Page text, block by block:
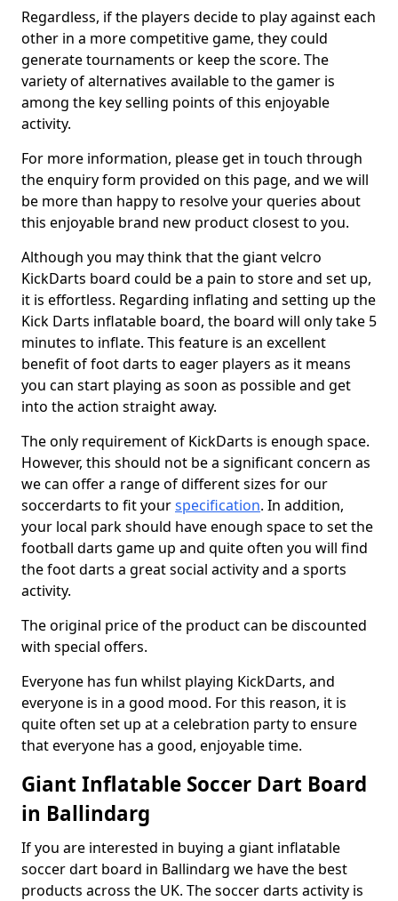
Regardless, if the players decide to play against each
other in a more competitive game, they could
generate tournaments or keep the score. The
variety of alternatives available to the gamer is
among the key selling points of this enjoyable
activity.
For more information, please get in touch through
the enquiry form provided on this page, and we will
be more than happy to resolve your queries about
this enjoyable brand new product closest to you.
Although you may think that the giant velcro
KickDarts board could be a pain to store and set up,
it is effortless. Regarding inflating and setting up the
Kick Darts inflatable board, the board will only take 5
minutes to inflate. This feature is an excellent
benefit of foot darts to eager players as it means
you can start playing as soon as possible and get
into the action straight away.
The only requirement of KickDarts is enough space.
However, this should not be a significant concern as
we can offer a range of different sizes for our
soccerdarts to fit yourspecification. In addition,
your local park should have enough space to set the
football darts game up and quite often you will find
the foot darts a great social activity and a sports
activity.
The original price of the product can be discounted
with special offers.
Everyone has fun whilst playing KickDarts, and
everyone is in a good mood. For this reason, it is
quite often set up at a celebration party to ensure
that everyone has a good, enjoyable time.
Giant Inflatable Soccer Dart Board
in Ballindarg
If you are interested in buying a giant inflatable
soccer dart board in Ballindarg we have the best
products across the UK. The soccer darts activity is